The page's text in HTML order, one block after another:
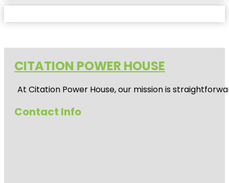
CITATION POWER HOUSE
At Citation Power House, our mission is
Contact Info